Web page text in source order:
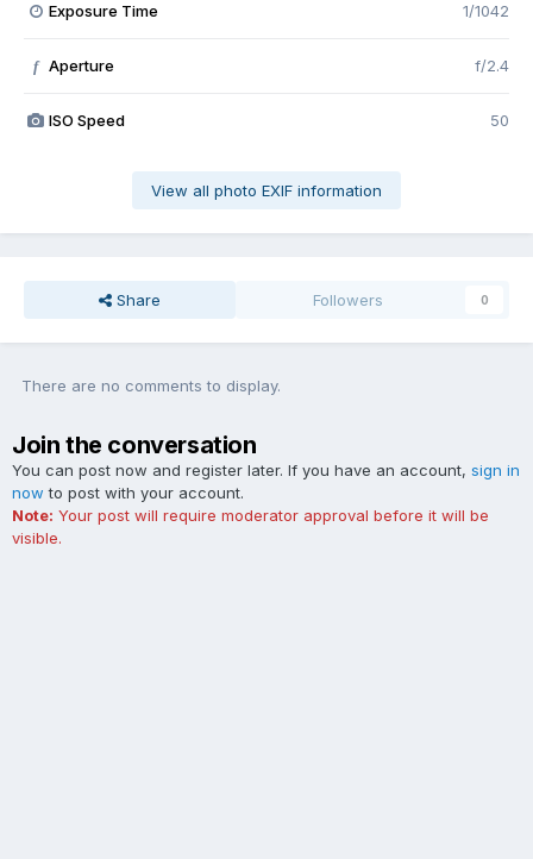
Exposure Time 1/1042
f Aperture f/2.4
ISO Speed 50
View all photo EXIF information
Share Followers 0
There are no comments to display.
Join the conversation
You can post now and register later. If you have an account, sign in
now to post with your account.
Note: Your post will require moderator approval before it will be
visible.